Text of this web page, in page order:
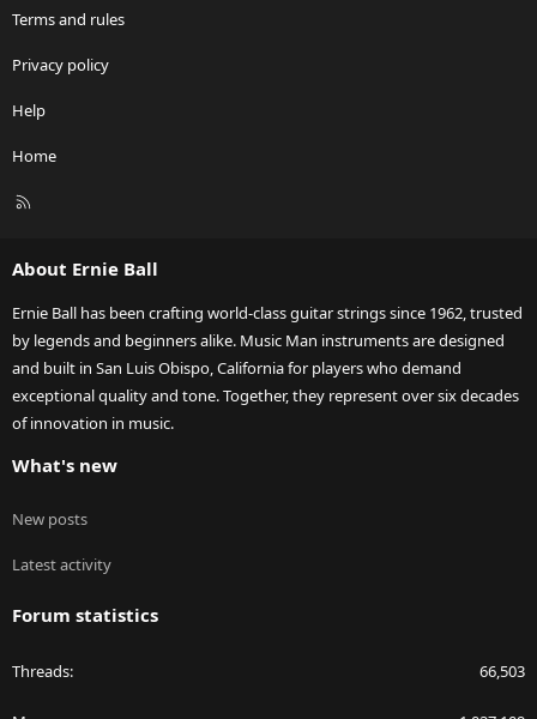
Terms and rules
Privacy policy
Help
Home
R
About Ernie Ball
Ernie Ball has been crafting world-class guitar strings since 1962, trusted
by legends and beginners alike. Music Man instruments are designed
and built in San Luis Obispo, California for players who demand
exceptional quality and tone. Together, they represent over six decades
of innovation in music.
What's new
New posts
Latest activity
Forum statistics
Threads 66,503